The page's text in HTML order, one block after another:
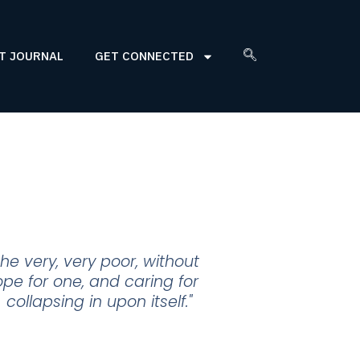
JOURNAL GET CONNECTED
very, very poor, without
for one, and caring for
in upon itself."